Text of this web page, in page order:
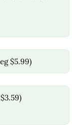
$5.99)